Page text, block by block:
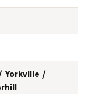
Yorkville /